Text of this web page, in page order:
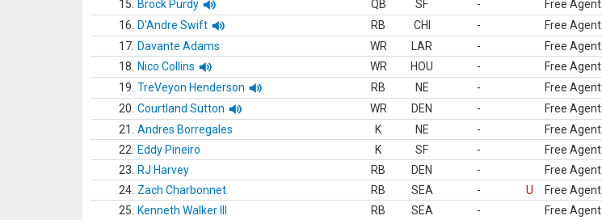
15.
Brock Purdy QB SF - Free Agent
16.
D'Andre Swift RB CHI - Free Agent
17. Davante Adams WR LAR - Free Agent
18.
Nico Collins WR HOU - Free Agent
19. TreVeyon Henderson RB NE - Free Agent
20. Courtland Sutton WR DEN - Free Agent
21.
Andres Borregales K NE - Free Agent
22.
Eddy Pineiro K SF - Free Agent
23.
RJ Harvey RB DEN - Free Agent
24. Zach Charbonnet RB SEA - U Free Agent
25.
Kenneth Walker III RB SEA - Free Agent